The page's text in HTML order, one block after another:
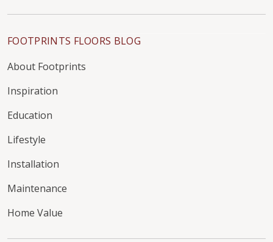
FOOTPRINTS FLOORS BLOG
About Footprints
Inspiration
Education
Lifestyle
Installation
Maintenance
Home Value